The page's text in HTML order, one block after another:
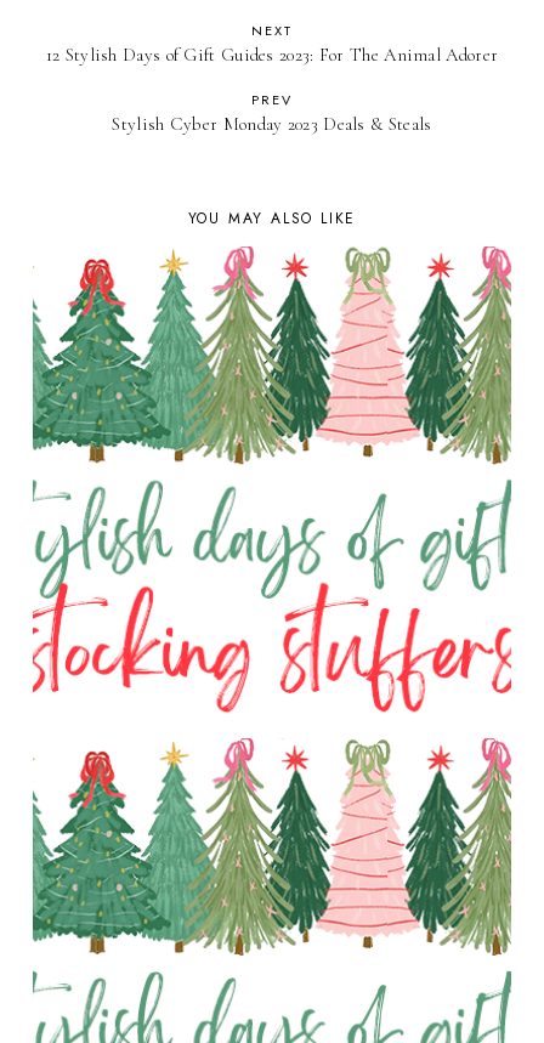
NEXT
12 Stylish Days of Gift Guides 2023: For The Animal Adorer
PREV
Stylish Cyber Monday 2023 Deals & Steals
YOU MAY ALSO LIKE